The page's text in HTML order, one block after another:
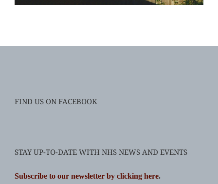
FIND US ON FACEBOOK
STAY UP-TO-DATE WITH NHS NEWS AND EVENTS
Subscribe to our newsletter by clicking here.